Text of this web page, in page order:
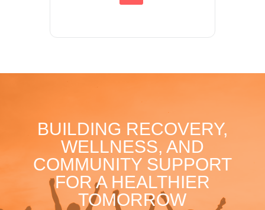
BUILDING RECOVERY,
WELLNESS, AND
COMMUNITY SUPPORT
FOR A HEALTHIER
TOMORROW